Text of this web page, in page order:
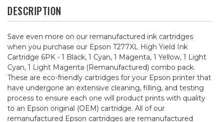
DESCRIPTION
Save even more on our remanufactured ink cartridges
when you purchase our Epson T277XL High Yield Ink
Cartridge 6PK - 1 Black, 1 Cyan, 1 Magenta, 1 Yellow, 1 Light
Cyan, 1 Light Magenta (Remanufactured) combo pack.
These are eco-friendly cartridges for your Epson printer that
have undergone an extensive cleaning, filling, and testing
process to ensure each one will product prints with quality
to an Epson original (OEM) cartridge. All of our
remanufactured Epson cartridges are remanufactured